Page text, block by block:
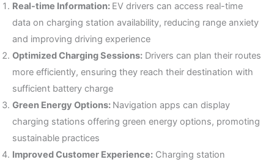
Real-time Information: EV drivers can access real-time
data on charging station availability, reducing range anxiety
and improving driving experience
Optimized Charging Sessions: Drivers can plan their routes
more efficiently, ensuring they reach their destination with
sufficient battery charge
Green Energy Options: Navigation apps can display
charging stations offering green energy options, promoting
sustainable practices
Improved Customer Experience: Charging station